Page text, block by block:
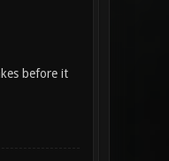
before it